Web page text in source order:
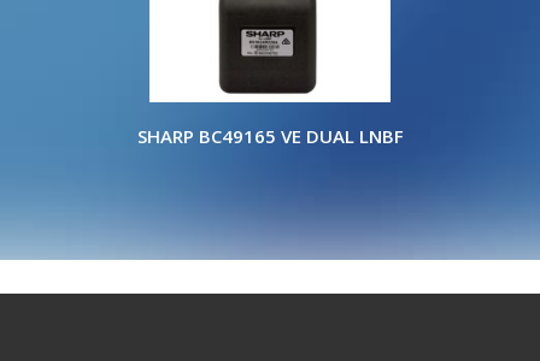
SHARP BC49165 VE DUAL LNBF